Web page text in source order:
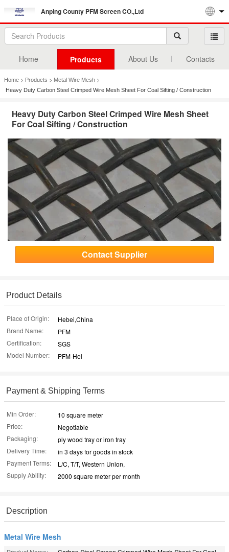
Anping County PFM Screen CO.,Ltd
Home Products About Us Contacts
Home > Products > Metal Wire Mesh >
Heavy Duty Carbon Steel Crimped Wire Mesh Sheet For Coal Sifting / Construction
Heavy Duty Carbon Steel Crimped Wire Mesh Sheet
For Coal Sifting / Construction
Contact Supplier
Product Details
Place of Origin:
Hebei,China
Brand Name:
PFM
Certification:
SGS
Model Number:
PFM-Hel
Payment & Shipping Terms
Min Order:
10 square meter
Price:
Negotiable
Packaging:
ply wood tray or iron tray
Delivery Time:
in 3 days for goods in stock
Payment Terms:
L/C, T/T, Western Union,
Supply Ability:
2000 square meter per month
Description
Metal Wire Mesh